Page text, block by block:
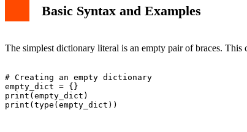
Basic Syntax and Examples
The simplest dictionary literal is an empty pair of braces. This
# Creating an empty dictionary
empty_dict = {}
print(empty_dict)
print(type(empty_dict))